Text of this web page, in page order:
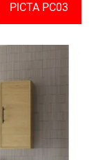
PICTA PC03